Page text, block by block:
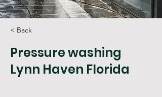
< Back
Pressure washing
Lynn Haven Florida